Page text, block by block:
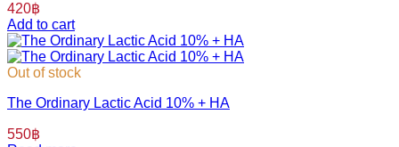
420฿
Add to cart
Out of stock
The Ordinary Lactic Acid 10% + HA
550฿